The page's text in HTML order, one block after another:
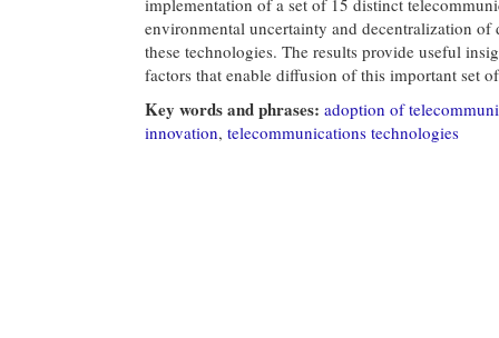
environmental uncertainty and decentralization
these technologies. The results provide useful
factors that enable diffusion of this important set
Key words and phrases: adoption of
innovation, telecommunications technologies